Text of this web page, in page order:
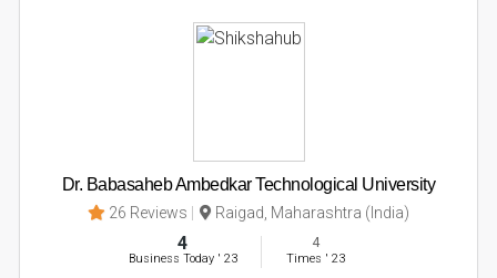
Dr. Babasaheb Ambedkar Technological University
26 Reviews Raigad, Maharashtra (India)
4
Business Today' 23
4
Times ' 23